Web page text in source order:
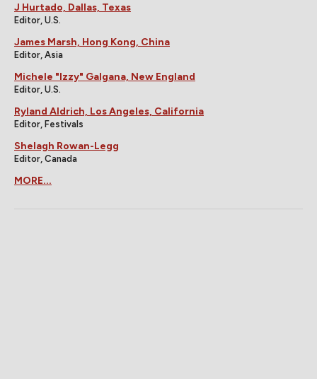
J Hurtado, Dallas, Texas
Editor, U.S.
James Marsh, Hong Kong, China
Editor, Asia
Michele "Izzy" Galgana, New England
Editor, U.S.
Ryland Aldrich, Los Angeles, California
Editor, Festivals
Shelagh Rowan-Legg
Editor, Canada
MORE...